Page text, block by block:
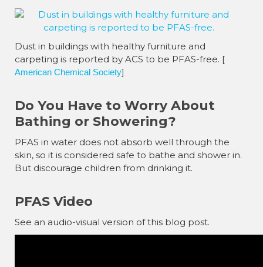
Dust in buildings with healthy furniture and
carpeting is reported by ACS to be PFAS-free. [
American Chemical Society]
Do You Have to Worry About
Bathing or Showering?
PFAS in water does not absorb well through the
skin, so it is considered safe to bathe and shower in.
But discourage children from drinking it.
PFAS Video
See an audio-visual version of this blog post.